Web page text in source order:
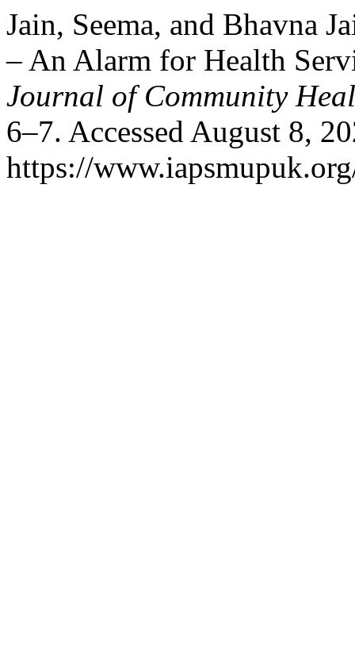
Jain, Seema, and Bhavna
– An Alarm for Health
Journal of Community
6–7. Accessed August 8,
https://